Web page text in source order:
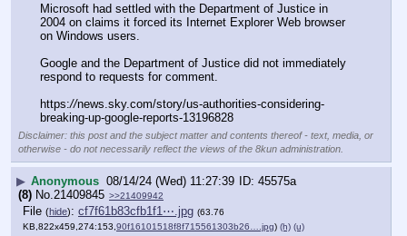
Microsoft had settled with the Department of Justice in
2004 on claims it forced its Internet Explorer Web browser
on Windows users.
Google and the Department of Justice did not immediately
respond to requests for comment.
https://news.sky.com/story/us-authorities-considering-
breaking-up-google-reports-13196828
Disclaimer: this post and the subject matter and contents thereof - text, media, or
otherwise - do not necessarily reflect the views of the 8kun administration.
▶ Anonymous 08/14/24 (Wed) 11:27:39
45575a
(8) No. 21409845 >>21409942
File (hide): cf7f61b83cfb1f1⋯.jpg (63.76
KB,822x459,274:153,90f16101518f8f715561303b26….jpg) (h) (u)